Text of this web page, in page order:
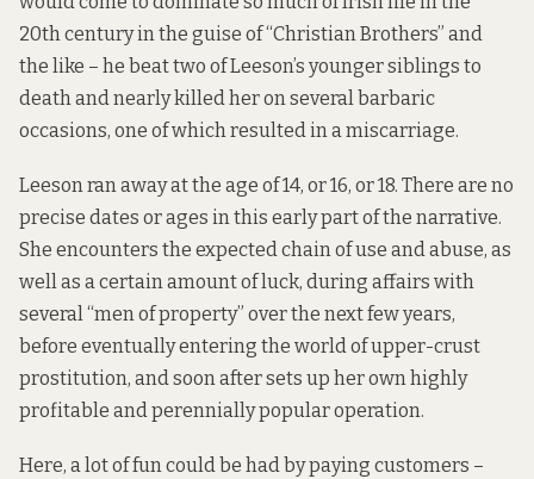
20th century in the guise of “Christian Brothers” and
the like – he beat two of Leeson’s younger siblings to
death and nearly killed her on several barbaric
occasions, one of which resulted in a miscarriage.
Leeson ran away at the age of 14, or 16, or 18. There are no
precise dates or ages in this early part of the narrative.
She encounters the expected chain of use and abuse, as
well as a certain amount of luck, during affairs with
several “men of property” over the next few years,
before eventually entering the world of upper-crust
prostitution, and soon after sets up her own highly
profitable and perennially popular operation.
Here, a lot of fun could be had by paying customers –